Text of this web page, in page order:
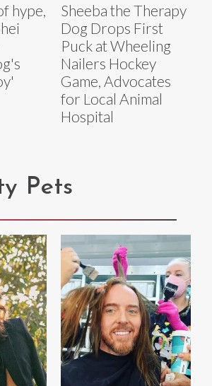
hype,
Sheeba the Therapy
Dog Drops First
Puck at Wheeling
Nailers Hockey
Game, Advocates
for Local Animal
Hospital
Pets